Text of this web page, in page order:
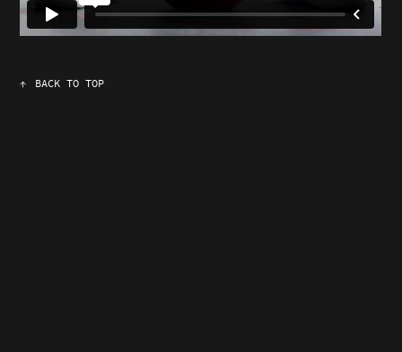
↑ BACK TO TOP